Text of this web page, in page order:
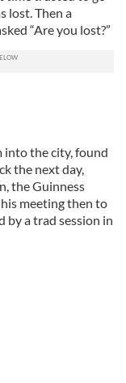
lost. Then a
“Are you lost?”
into the city, found
the next day,
the Guinness
meeting then to
by a trad session in